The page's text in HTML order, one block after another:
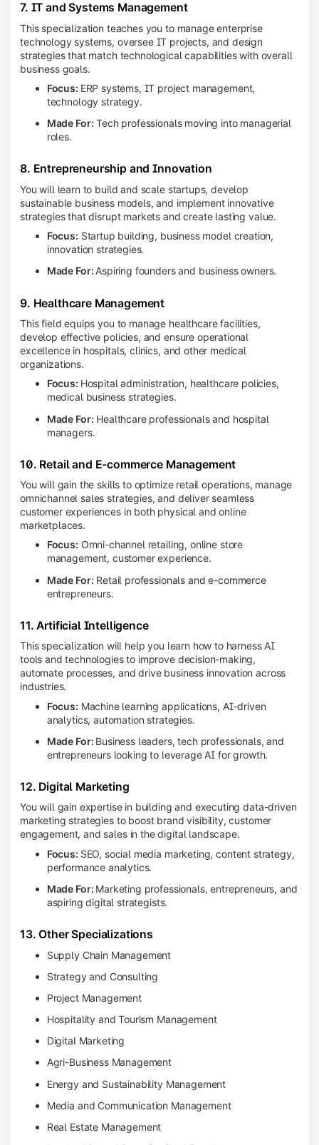
7. IT and Systems Management
This specialization teaches you to manage enterprise
technology systems, oversee IT projects, and design
strategies that match technological capabilities with overall
business goals.
Focus: ERP systems, IT project management,
technology strategy.
Made For: Tech professionals moving into managerial
roles.
8. Entrepreneurship and Innovation
You will learn to build and scale startups, develop
sustainable business models, and implement innovative
strategies that disrupt markets and create lasting value.
Focus: Startup building, business model creation,
innovation strategies.
Made For: Aspiring founders and business owners.
9. Healthcare Management
This field equips you to manage healthcare facilities,
develop effective policies, and ensure operational
excellence in hospitals, clinics, and other medical
organizations.
Focus: Hospital administration, healthcare policies,
medical business strategies.
Made For: Healthcare professionals and hospital
managers.
10. Retail and E-commerce Management
You will gain the skills to optimize retail operations, manage
omnichannel sales strategies, and deliver seamless
customer experiences in both physical and online
marketplaces.
Focus: Omni-channel retailing, online store
management, customer experience.
Made For: Retail professionals and e-commerce
entrepreneurs.
11. Artificial Intelligence
This specialization will help you learn how to harness AI
tools and technologies to improve decision-making,
automate processes, and drive business innovation across
industries.
Focus: Machine learning applications, AI-driven
analytics, automation strategies.
Made For: Business leaders, tech professionals, and
entrepreneurs looking to leverage AI for growth.
12. Digital Marketing
You will gain expertise in building and executing data-driven
marketing strategies to boost brand visibility, customer
engagement, and sales in the digital landscape.
Focus: SEO, social media marketing, content strategy,
performance analytics.
Made For: Marketing professionals, entrepreneurs, and
aspiring digital strategists.
13. Other Specializations
Supply Chain Management
Strategy and Consulting
Project Management
Hospitality and Tourism Management
Digital Marketing
Agri-Business Management
Energy and Sustainability Management
Media and Communication Management
Real Estate Management